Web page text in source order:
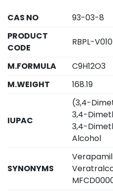
CAS NO
93-03-8
PRODUCT
CODE
RBPL-
M.FORMULA
C9H12O3
M.WEIGHT
168.19
IUPAC
(3,4-
3,4-
3,4-
Alcohol
SYNONYMS
Verapamil